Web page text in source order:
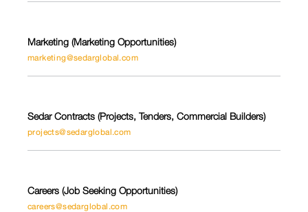
Marketing (Marketing Opportunities)
marketing@sedarglobal.com
Sedar Contracts (Projects, Tenders, Commercial Builders)
projects@sedarglobal.com
Careers (Job Seeking Opportunities)
careers@sedarglobal.com